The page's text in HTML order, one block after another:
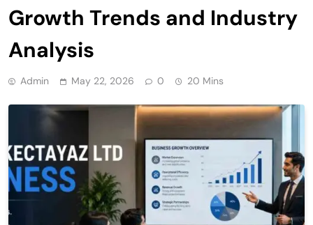
Growth Trends and Industry
Analysis
Admin May 22, 2026 0 20 Mins